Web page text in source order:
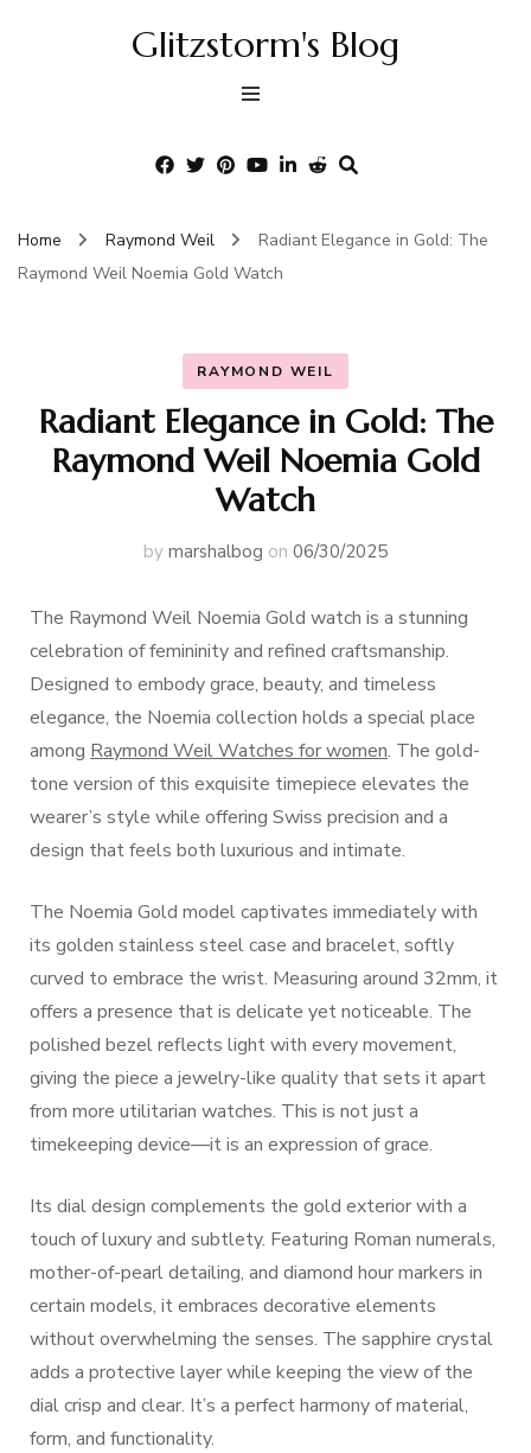
Glitzstorm's Blog
Home Raymond Weil
Radiant Elegance in Gold: The
Raymond Weil Noemia Gold Watch
RAYMOND WEIL
Radiant Elegance in Gold: The
Raymond Weil Noemia Gold
Watch
by marshalbog on 06/30/2025
The Raymond Weil Noemia Gold watch is a stunning
celebration of femininity and refined craftsmanship.
Designed to embody grace, beauty, and timeless
elegance, the Noemia collection holds a special place
among Raymond Weil Watches for women. The gold-
tone version of this exquisite timepiece elevates the
wearer’s style while offering Swiss precision and a
design that feels both luxurious and intimate.
The Noemia Gold model captivates immediately with
its golden stainless steel case and bracelet, softly
curved to embrace the wrist. Measuring around 32mm, it
offers a presence that is delicate yet noticeable. The
polished bezel reflects light with every movement,
giving the piece a jewelry-like quality that sets it apart
from more utilitarian watches. This is not just a
timekeeping device—it is an expression of grace.
Its dial design complements the gold exterior with a
touch of luxury and subtlety. Featuring Roman numerals,
mother-of-pearl detailing, and diamond hour markers in
certain models, it embraces decorative elements
without overwhelming the senses. The sapphire crystal
adds a protective layer while keeping the view of the
dial crisp and clear. It’s a perfect harmony of material,
form, and functionality.